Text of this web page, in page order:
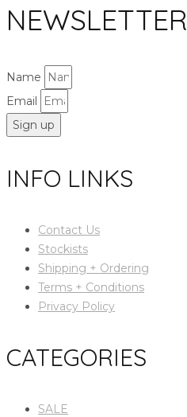
NEWSLETTER
Name
Email
Sign up
INFO LINKS
Contact Us
Stockists
Shipping + Ordering
Terms + Conditions
Privacy Policy
CATEGORIES
SALE